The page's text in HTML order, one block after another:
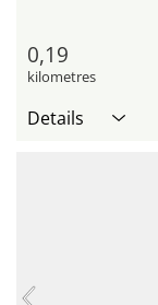
0,19
kilometres
Details